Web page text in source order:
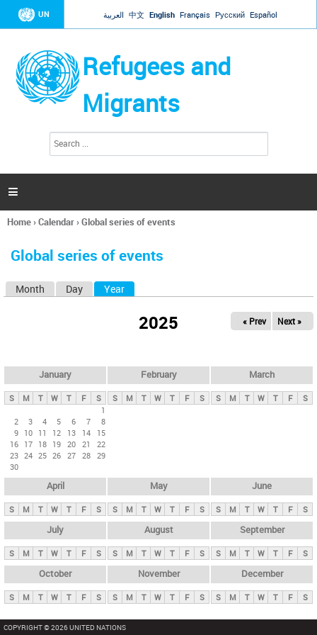
Jump to navigation
UN العربية 中文 English Français Русский Español
Refugees and
Migrants
h
a

You
here
Home›Calendar›Global series of events
Global series of events
y
t
Month Day Year
2025 « Prev Next »
January
S M T W T F
S
1
2
3 4 5 6 7
8
9 10 11 12 13 14
15
16 17 18 19 20 21
22
23 24 25 26 27 28 29
30
February
S M T W T F S
March
S M T W T F S
April
S M T W T F S
May
S M T W T F S
June
S M T W T F S
July
S M T W T F S
August
S M T W T F S
September
S M T W T F S
October
S M T W T F S
November
S M T W T F S
December
S M T W T F S
COPYRIGHT © 2026 UNITED NATIONS